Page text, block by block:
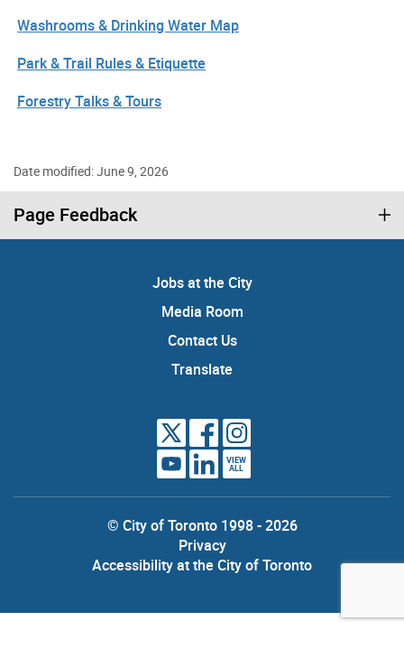
Washrooms & Drinking Water Map
Park & Trail Rules & Etiquette
Forestry Talks & Tours
Date modified: June 9, 2026
Page Feedback
Jobs at the City
Media Room
Contact Us
Translate
VIEW
ALL
© City of Toronto 1998 - 2026
Privacy
Accessibility at the City of Toronto